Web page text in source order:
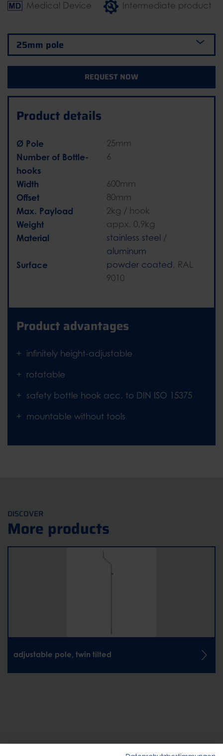
Medical Device Intermediate product
REQUEST NOW
Product details
Ø Pole 25mm
Number of Bottle-
hooks
6
Width 600mm
Offset 80mm
Max. Payload 2kg / hook
Weight appx. 0,9kg
Material stainless steel /
aluminum
Surface powder coated , RAL
9010
Product advantages
infinitely height-adjustable
rotatable
safety bottle hook acc. to DIN ISO 15375
mountable without tools
DISCOVER
More products
adjustable pole, twin tilted